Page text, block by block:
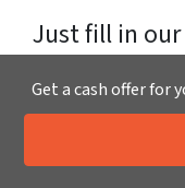
Just fill in
here
or call
a fair,
offer from the
Call or
Get a cash offer for